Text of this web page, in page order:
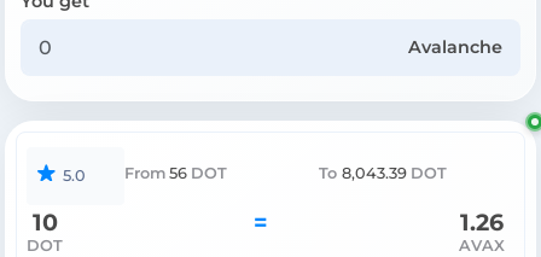
Avalanche
5.0 From 56 DOT To 8,043.39 DOT
10
DOT
= 1.26
AVAX